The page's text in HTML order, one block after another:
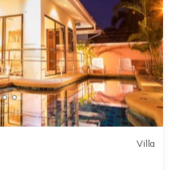
Villa